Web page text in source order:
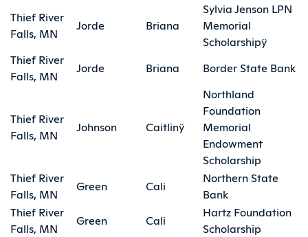
Thief River
Falls, MN
Jorde Briana
Sylvia Jenson LPN
Memorial
Scholarshipÿ
Thief River
Falls, MN
Jorde Briana Border State Bank
Thief River
Falls, MN
Johnson Caitlinÿ
Northland
Foundation
Memorial
Endowment
Scholarship
Thief River
Falls, MN
Green Cali
Northern State
Bank
Thief River
Falls, MN
Green Cali
Hartz Foundation
Scholarship